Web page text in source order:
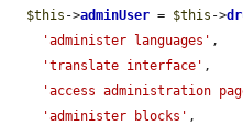
$this ->adminUser = $this ->
'administer languages' ,
'translate interface' ,
'access administration
'administer blocks' ,